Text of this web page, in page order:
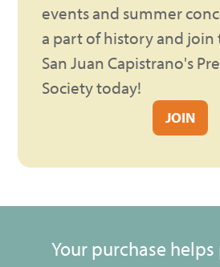
events and summer
a part of history and join
San Juan Capistrano's
Society today!
JOIN
Your purchase